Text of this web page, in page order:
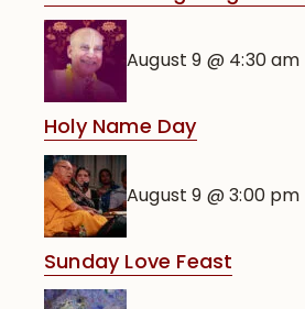
August 9 @ 4:30 am
Holy Name Day
August 9 @ 3:00 pm
Sunday Love Feast